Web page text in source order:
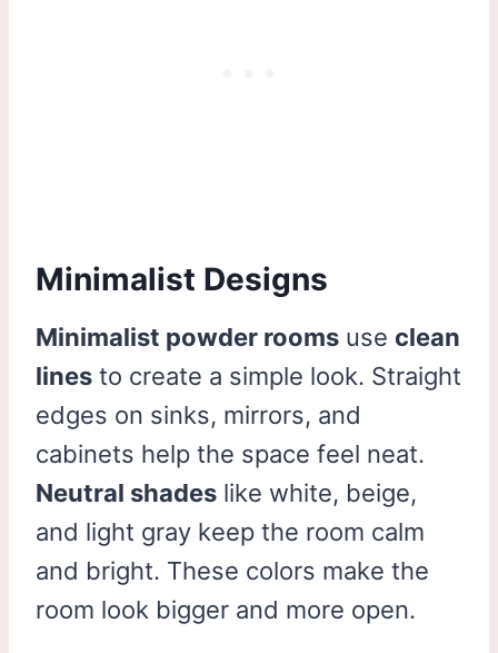
Minimalist Designs
Minimalist powder rooms use clean
lines to create a simple look. Straight
edges on sinks, mirrors, and
cabinets help the space feel neat.
Neutral shades like white, beige,
and light gray keep the room calm
and bright. These colors make the
room look bigger and more open.